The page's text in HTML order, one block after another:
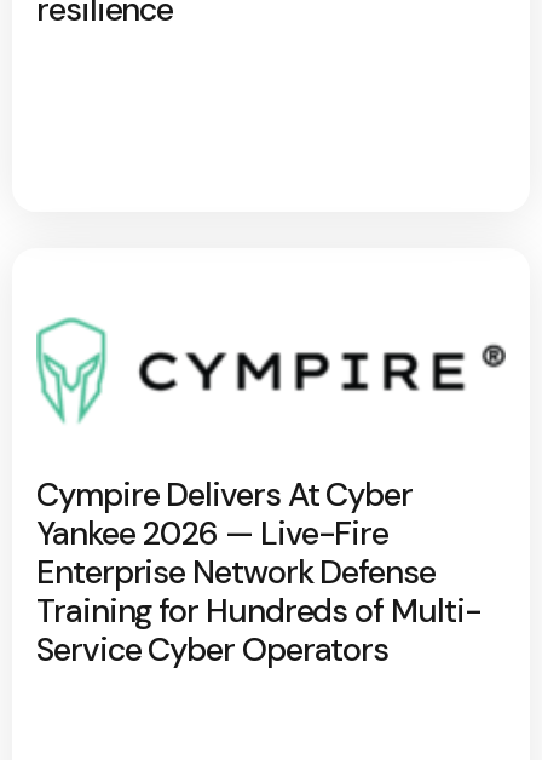
resilience
Cympire Delivers At Cyber
Yankee 2026 — Live-Fire
Enterprise Network Defense
Training for Hundreds of Multi-
Service Cyber Operators